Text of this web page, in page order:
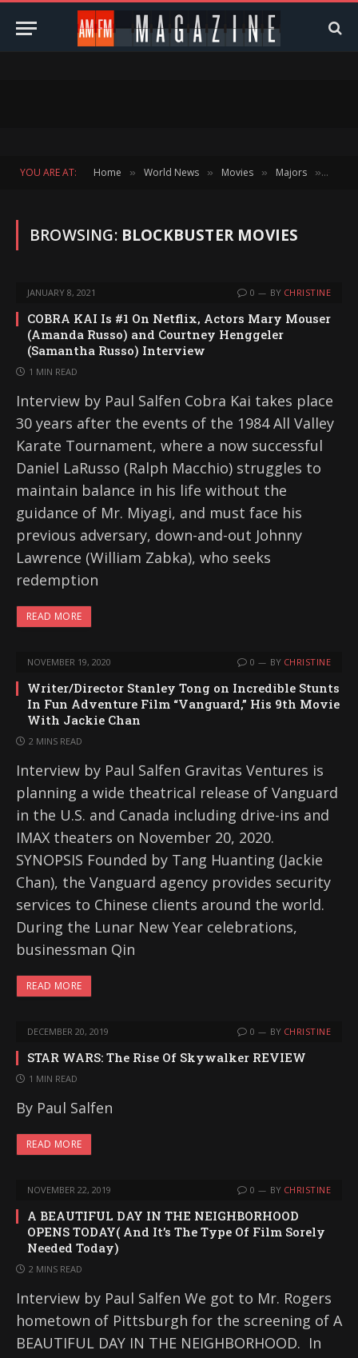
YOU ARE AT: Home » World News » Movies » Majors »
BROWSING: BLOCKBUSTER MOVIES
JANUARY 8, 2021 0 BY CHRISTINE
COBRA KAI Is #1 On Netflix, Actors Mary Mouser
(Amanda Russo) and Courtney Henggeler
(Samantha Russo) Interview
1 MIN READ
Interview by Paul Salfen Cobra Kai takes place
30 years after the events of the 1984 All Valley
Karate Tournament, where a now successful
Daniel LaRusso (Ralph Macchio) struggles to
maintain balance in his life without the
guidance of Mr. Miyagi, and must face his
previous adversary, down-and-out Johnny
Lawrence (William Zabka), who seeks
redemption
READ MORE
NOVEMBER 19, 2020 0 BY CHRISTINE
Writer/Director Stanley Tong on Incredible Stunts
In Fun Adventure Film “Vanguard,” His 9th Movie
With Jackie Chan
2 MINS READ
Interview by Paul Salfen Gravitas Ventures is
planning a wide theatrical release of Vanguard
in the U.S. and Canada including drive-ins and
IMAX theaters on November 20, 2020.
SYNOPSIS Founded by Tang Huanting (Jackie
Chan), the Vanguard agency provides security
services to Chinese clients around the world.
During the Lunar New Year celebrations,
businessman Qin
READ MORE
DECEMBER 20, 2019 0 BY CHRISTINE
STAR WARS: The Rise Of Skywalker REVIEW
1 MIN READ
By Paul Salfen
READ MORE
NOVEMBER 22, 2019 0 BY CHRISTINE
A BEAUTIFUL DAY IN THE NEIGHBORHOOD
OPENS TODAY( And It’s The Type Of Film Sorely
Needed Today)
2 MINS READ
Interview by Paul Salfen We got to Mr. Rogers
hometown of Pittsburgh for the screening of A
BEAUTIFUL DAY IN THE NEIGHBORHOOD. In